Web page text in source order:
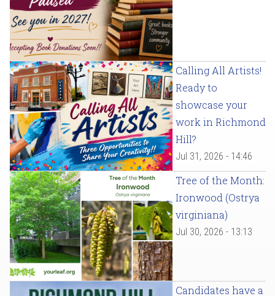
Calling All Artists!
Ready to
showcase your
work in Richmond
Hill?
Jul 31, 2026 - 14:46
Tree of the Month:
Ironwood (Ostrya
virginiana)
Jul 30, 2026 - 13:13
Candidates have a